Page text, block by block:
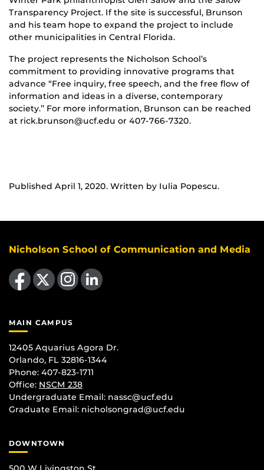
Transparency Project. If the site is successful, Brunson
and his team hope to expand the project to include
other municipalities in Central Florida.
The project represents the Nicholson School’s
commitment to providing innovative programs that
advance “Free inquiry, free speech, and the free flow of
information and ideas in a diverse, contemporary
society.’’ For more information, Brunson can be reached
at rick.brunson@ucf.edu or 407-766-7320.
Published April 1, 2020. Written by Iulia Popescu.
Nicholson School of Communication and Media
Like us on Facebook
Follow us on X Find us on Instagram
View our LinkedIn page
MAIN CAMPUS
12405 Aquarius Agora Dr.
Orlando, FL 32816-1344
Phone: 407-823-1711
Office: NSCM 238
Undergraduate Email: nassc@ucf.edu
Graduate Email: nicholsongrad@ucf.edu
DOWNTOWN